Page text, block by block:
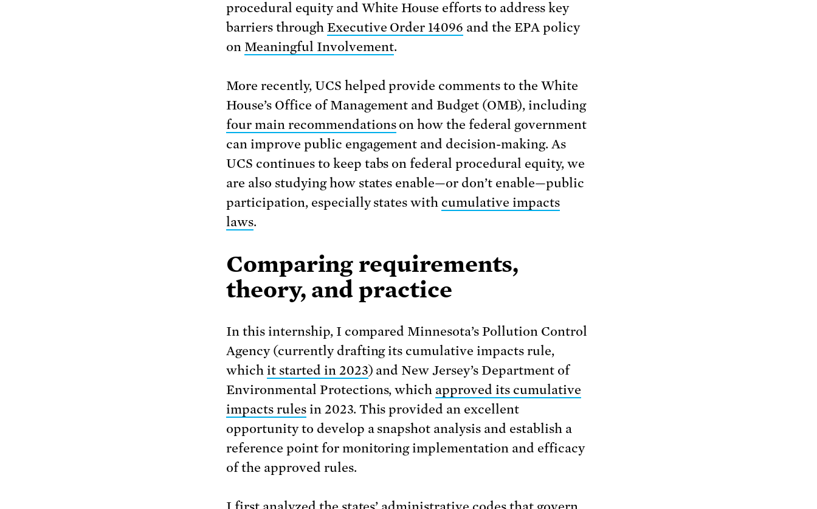
procedural equity and White House efforts to address key
barriers through Executive Order 14096 and the EPA policy
on Meaningful Involvement.
More recently, UCS helped provide comments to the White
House’s Office of Management and Budget (OMB), including
four main recommendationson how the federal government
can improve public engagement and decision-making. As
UCS continues to keep tabs on federal procedural equity, we
are also studying how states enable—or don’t enable—public
participation, especially states with cumulative impacts
laws.
Comparing requirements,
theory, and practice
In this internship, I compared Minnesota’s Pollution Control
Agency (currently drafting its cumulative impacts rule,
which it started in 2023) and New Jersey’s Department of
Environmental Protections, which approved its cumulative
impacts rulesin 2023. This provided an excellent
opportunity to develop a snapshot analysis and establish a
reference point for monitoring implementation and efficacy
of the approved rules.